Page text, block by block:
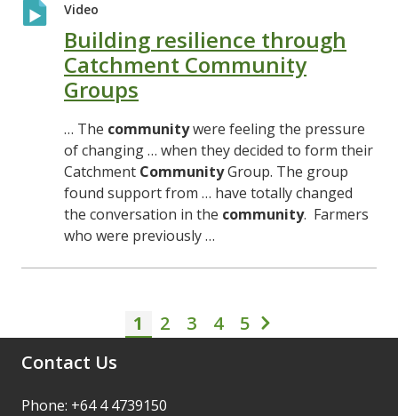
Video
Building resilience through
Catchment Community
Groups
… The communitywere feeling the pressure
of changing … when they decided to form their
Catchment CommunityGroup. The group
found support from … have totally changed
the conversation in the community. Farmers
who were previously …
Pagination
Current page
1 Page
2 Page
3 Page
4 Page
5
Next page
Contact Us
Phone: +64 4 4739150